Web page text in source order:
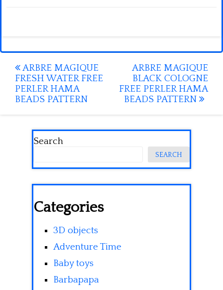
Post
navigation
ARBRE MAGIQUE
FRESH WATER FREE
PERLER HAMA
BEADS PATTERN
ARBRE MAGIQUE
BLACK COLOGNE
FREE PERLER HAMA
BEADS PATTERN
Search
SEARCH
Categories
3D objects
Adventure Time
Baby toys
Barbapapa